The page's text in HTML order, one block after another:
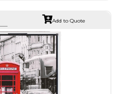
49.00 x 69.00 x 2.6
43.2 x 57.60
RGB, SPI
Add to Quote